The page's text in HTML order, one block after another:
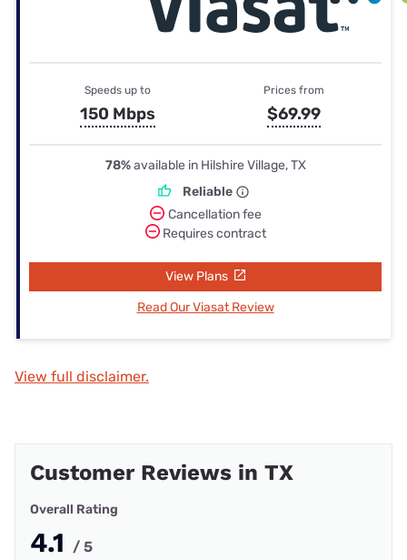
Speeds up to
150 Mbps
Prices from
$69.99
78%available in Hilshire Village, TX
Reliable
Cancellation fee
Requires contract
View Plans
Read Our Viasat Review
View full disclaimer.
Customer Reviews in TX
Overall Rating
4.1 / 5